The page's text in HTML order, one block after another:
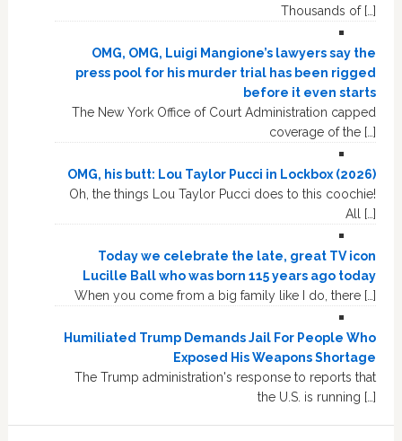
Thousands of […]
OMG, OMG, Luigi Mangione’s lawyers say the
press pool for his murder trial has been rigged
before it even starts
The New York Office of Court Administration capped
coverage of the […]
OMG, his butt: Lou Taylor Pucci in Lockbox (2026)
Oh, the things Lou Taylor Pucci does to this coochie!
All […]
Today we celebrate the late, great TV icon
Lucille Ball who was born 115 years ago today
When you come from a big family like I do, there […]
Humiliated Trump Demands Jail For People Who
Exposed His Weapons Shortage
The Trump administration's response to reports that
the U.S. is running […]